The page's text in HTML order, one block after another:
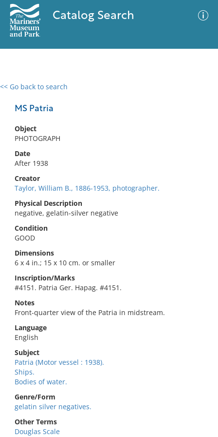
Catalog Search
<< Go back to search
MS Patria
Object
PHOTOGRAPH
Date
After 1938
Creator
Taylor, William B., 1886-1953, photographer.
Physical Description
negative, gelatin-silver negative
Condition
GOOD
Dimensions
6 x 4 in.; 15 x 10 cm. or smaller
Inscription/Marks
#4151. Patria Ger. Hapag. #4151.
Notes
Front-quarter view of the Patria in midstream.
Language
English
Subject
Patria (Motor vessel : 1938).
Ships.
Bodies of water.
Genre/Form
gelatin silver negatives.
Other Terms
Douglas Scale
0 results